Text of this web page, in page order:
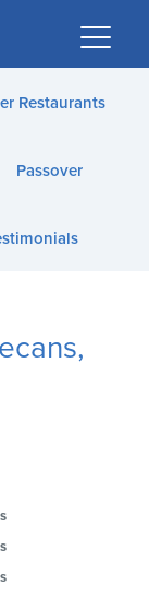
Restaurants
Passover